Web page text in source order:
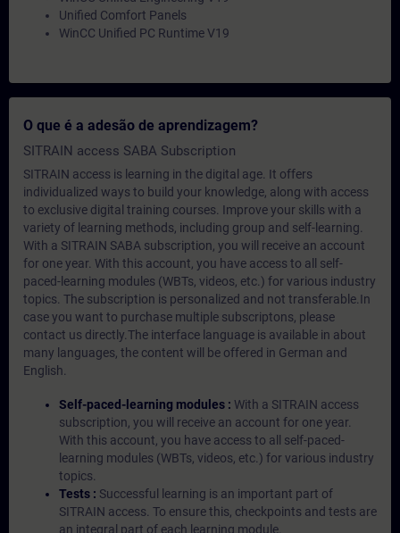
Unified Comfort Panels
WinCC Unified PC Runtime V19
O que é a adesão de aprendizagem?
SITRAIN access SABA Subscription
SITRAIN access is learning in the digital age. It offers
individualized ways to build your knowledge, along with access
to exclusive digital training courses. Improve your skills with a
variety of learning methods, including group and self-learning.
With a SITRAIN SABA subscription, you will receive an account
for one year. With this account, you have access to all self-
paced-learning modules (WBTs, videos, etc.) for various industry
topics. The subscription is personalized and not transferable.In
case you want to purchase multiple subscriptons, please
contact us directly.The interface language is available in about
many languages, the content will be offered in German and
English.
Self-paced-learning modules : With a SITRAIN access
subscription, you will receive an account for one year.
With this account, you have access to all self-paced-
learning modules (WBTs, videos, etc.) for various industry
topics.
Tests : Successful learning is an important part of
SITRAIN access. To ensure this, checkpoints and tests are
an integral part of each learning module.